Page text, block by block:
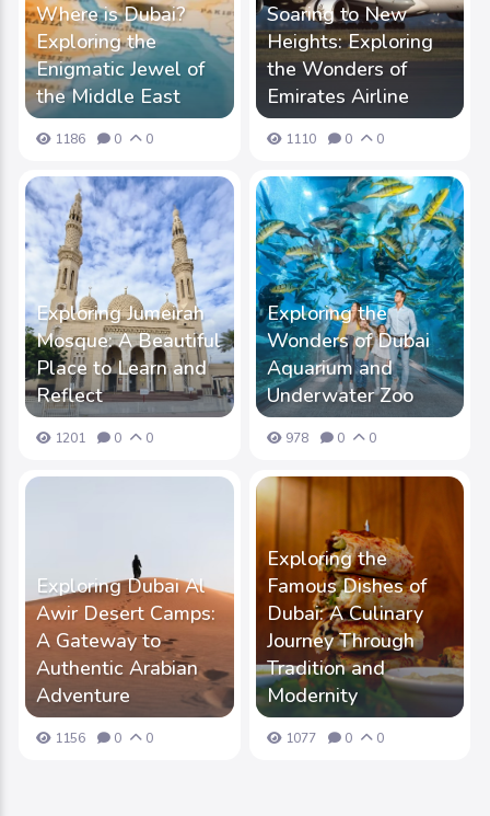
Where is Dubai?
Exploring the
Enigmatic Jewel of
the Middle East
1186 0 0
Soaring to New
Heights: Exploring
the Wonders of
Emirates Airline
1110 0 0
Exploring Jumeirah
Mosque: A Beautiful
Place to Learn and
Reflect
1201 0 0
Exploring the
Wonders of Dubai
Aquarium and
Underwater Zoo
978 0 0
Exploring Dubai Al
Awir Desert Camps:
A Gateway to
Authentic Arabian
Adventure
1156 0 0
Exploring the
Famous Dishes of
Dubai: A Culinary
Journey Through
Tradition and
Modernity
1077 0 0